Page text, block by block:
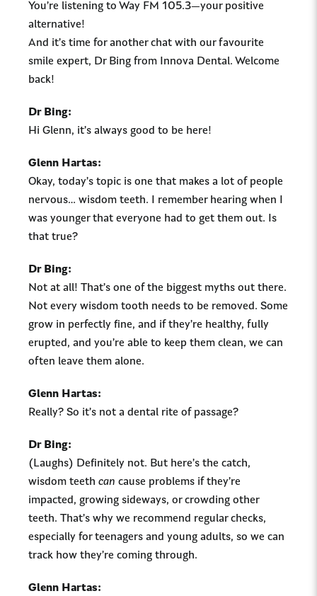
You’re listening to Way FM 105.3—your positive
alternative!
And it’s time for another chat with our favourite
smile expert, Dr Bing from Innova Dental. Welcome
back!
Dr Bing:
Hi Glenn, it’s always good to be here!
Glenn Hartas:
Okay, today’s topic is one that makes a lot of people
nervous… wisdom teeth. I remember hearing when I
was younger that everyone had to get them out. Is
that true?
Dr Bing:
Not at all! That’s one of the biggest myths out there.
Not every wisdom tooth needs to be removed. Some
grow in perfectly fine, and if they’re healthy, fully
erupted, and you’re able to keep them clean, we can
often leave them alone.
Glenn Hartas:
Really? So it’s not a dental rite of passage?
Dr Bing:
(Laughs) Definitely not. But here’s the catch,
wisdom teeth can cause problems if they’re
impacted, growing sideways, or crowding other
teeth. That’s why we recommend regular checks,
especially for teenagers and young adults, so we can
track how they’re coming through.
Glenn Hartas: